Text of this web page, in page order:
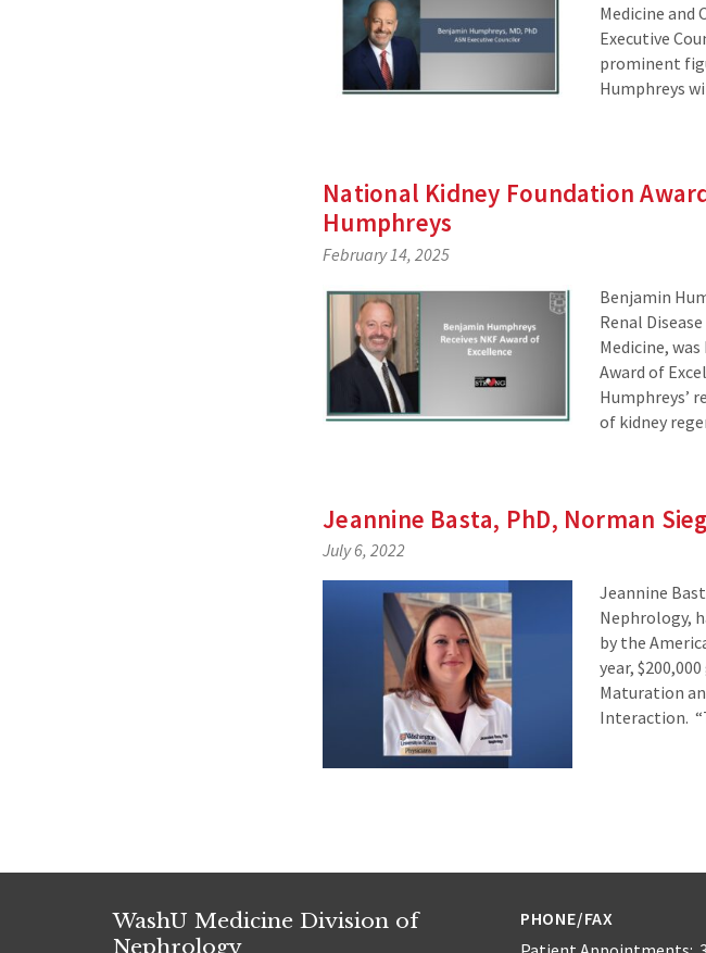
Medicine and
Executive
prominent
Humphreys
National Kidney Foundation
Humphreys
February 14, 2025
Benjamin
Renal
Medicine,
Award of
Humphreys’
of kidney
Jeannine Basta, PhD, Norman
July 6, 2022
Jeannine
Nephrology,
by the
year,
Maturation
Interaction.
WashU Medicine Division of
Nephrology
PHONE/FAX